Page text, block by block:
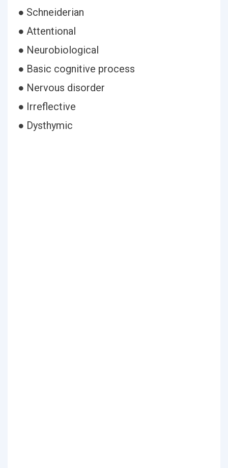
● Schneiderian
● Attentional
● Neurobiological
● Basic cognitive process
● Nervous disorder
● Irreflective
● Dysthymic